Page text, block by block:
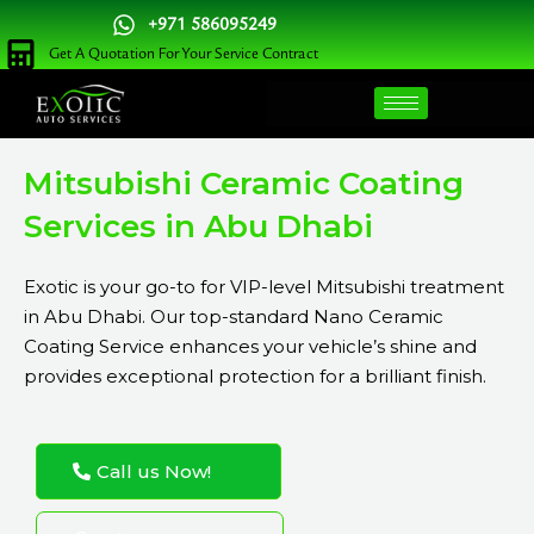
Skip
to
content
+971 586095249
Get A Quotation For Your Service Contract
Mitsubishi Ceramic Coating
Services in Abu Dhabi
Exotic is your go-to for VIP-level Mitsubishi treatment
in Abu Dhabi. Our top-standard Nano Ceramic
Coating Service enhances your vehicle’s shine and
provides exceptional protection for a brilliant finish.
Call us Now!